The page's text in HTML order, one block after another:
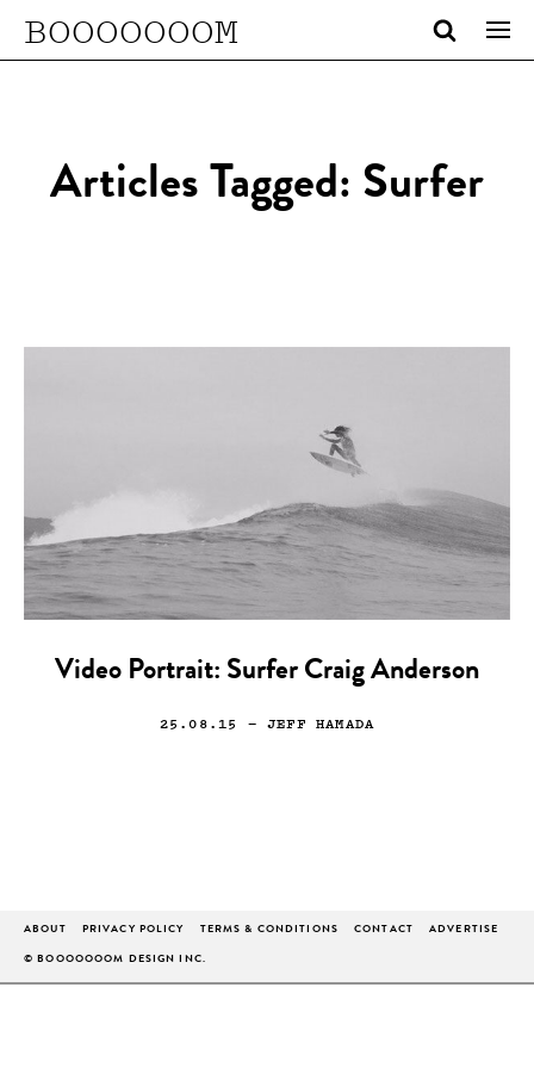
BOOOOOOOM
Articles Tagged: Surfer
Video Portrait: Surfer Craig Anderson
25.08.15 — JEFF HAMADA
ABOUT PRIVACY POLICY TERMS & CONDITIONS CONTACT ADVERTISE
© BOOOOOOOM DESIGN INC.